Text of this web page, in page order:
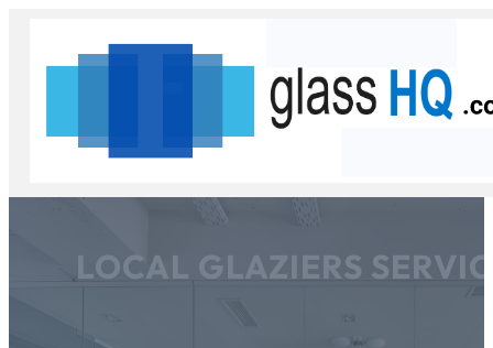
LOCAL GLAZIERS